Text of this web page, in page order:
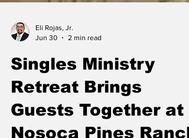
Jun 30
2 min read
Singles Ministry
Retreat Brings
Guests Together at